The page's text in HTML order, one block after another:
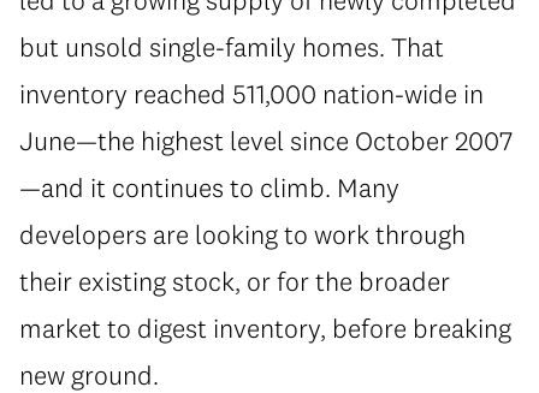
but unsold single-family homes. That
inventory reached 511,000 nation-wide in
June—the highest level since October 2007
—and it continues to climb. Many
developers are looking to work through
their existing stock, or for the broader
market to digest inventory, before breaking
new ground.